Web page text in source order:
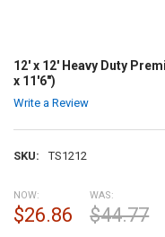
12' x 12' Heavy Duty
x 11'6")
Write a Review
SKU: TS1212
NOW:
$26.86
WAS:
$44.77